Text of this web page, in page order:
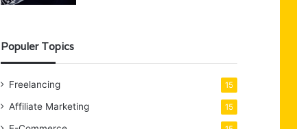
Populer Topics
Freelancing 15
Affiliate Marketing 15